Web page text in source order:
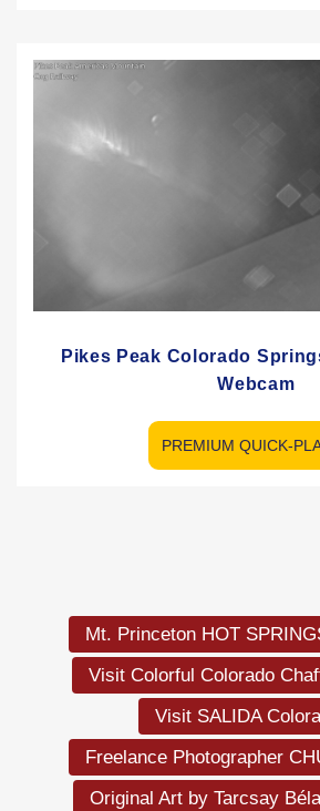
Pikes Peak Colorado
Webcam
PREMIUM QUICK-
Mt. Princeton HOT
Visit Colorful Colorado
Visit SALIDA
Freelance Photographer
Original Art by Tarcsay